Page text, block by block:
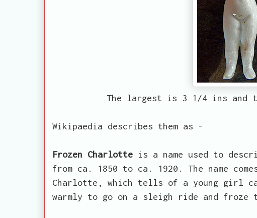
The largest is 3 1/4 ins
Wikipaedia describes them as -
Frozen Charlotte is a name used to
from ca. 1850 to ca. 1920. The name
Charlotte, which tells of a young girl
warmly to go on a sleigh ride and froze